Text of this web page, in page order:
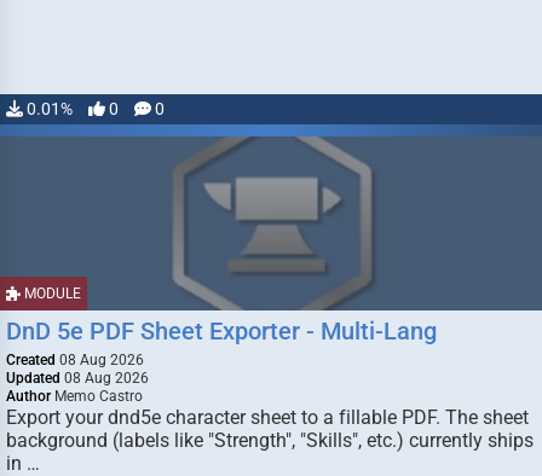
0.01% 0 0
MODULE
DnD 5e PDF Sheet Exporter - Multi-Lang
Created 08 Aug 2026
Updated 08 Aug 2026
Author Memo Castro
Export your dnd5e character sheet to a fillable PDF. The sheet
background (labels like "Strength", "Skills", etc.) currently ships
in …